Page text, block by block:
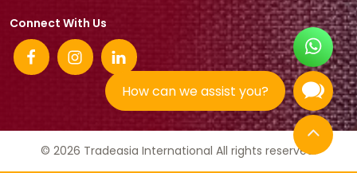
How can we assist you?
Connect With Us
© 2026 Tradeasia International All rights reserved.